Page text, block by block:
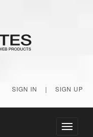
SIGN IN | SIGN UP
Toggle